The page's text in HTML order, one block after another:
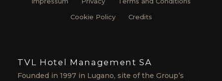
Cookie Policy
Credits
TVL Hotel Management SA
Founded in 1997 in Lugano, site of the Group’s